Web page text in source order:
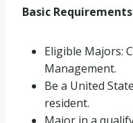
Basic Requirements
Eligible Majors:
Management.
Be a United
resident.
Major in a